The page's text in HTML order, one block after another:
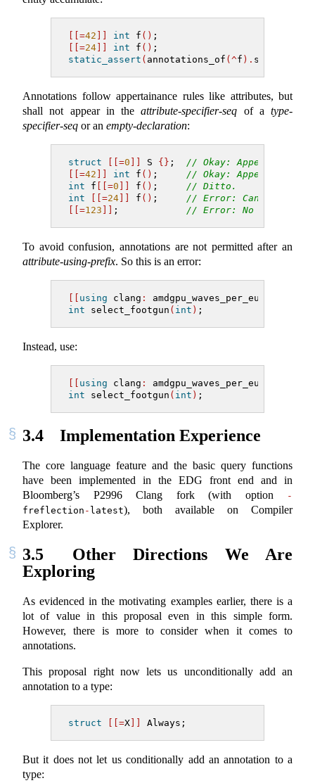
[[=42 int f () ;
[[=24 int f () ;
static_assert ( annotations_of (^f ). size
Annotations follow appertainance rules like attributes, but
shall not appear in theattribute-specifier-seq of a type-
specifier-seq or an empty-declaration:
struct [[=0 S {} ; // Okay: Appertains to
[[=42 int f () ; // Okay: Appertains
int f [[=0 f () ; // Ditto.
int
[[=24 f () ; // Error: Cannot
[[=123 ; // Error: No
To avoid confusion, annotations are not permitted after an
attribute-using-prefix. So this is an error:
using clang : amdgpu_waves_per_eu
int select_footgun ( int ) ;
Instead, use:
using clang : amdgpu_waves_per_eu
int select_footgun ( int ) ;
3.4 Implementation Experience
The core language feature and the basic query functions
have been implemented in the EDG front end and in
Bloomberg’s P2996 Clang fork (with option
-
freflection - latest), both available on Compiler
Explorer.
3.5
Other Directions We Are
Exploring
As evidenced in the motivating examples earlier, there is a
lot of value in this proposal even in this simple form.
However, there is more to consider when it comes to
annotations.
This proposal right now lets us unconditionally add an
annotation to a type:
struct [[=X]] Always;
But it does not let us conditionally add an annotation to a
type: